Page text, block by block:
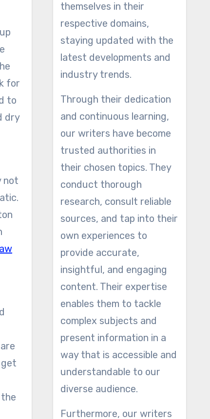
for
to
dry
not
themselves in their
respective domains,
staying updated with the
latest developments and
industry trends.
Through their dedication
and continuous learning,
our writers have become
trusted authorities in
their chosen topics. They
conduct thorough
research, consult reliable
sources, and tap into their
own experiences to
provide accurate,
insightful, and engaging
content. Their expertise
enables them to tackle
complex subjects and
present information in a
way that is accessible and
understandable to our
diverse audience.
Furthermore, our writers